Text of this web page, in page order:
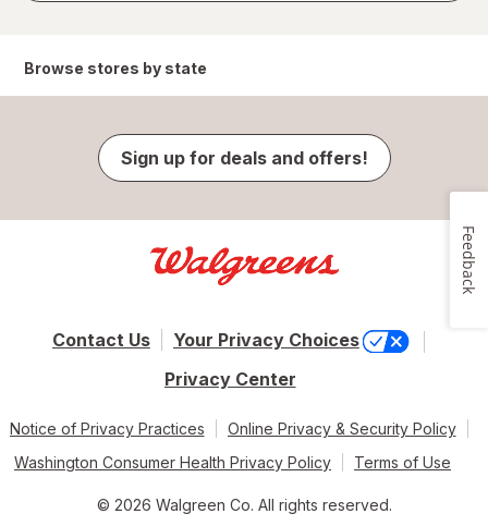
Browse stores by state
Sign up for deals and offers!
Contact Us
Your Privacy Choices
Privacy Center
Notice of Privacy Practices
Online Privacy & Security Policy
Washington Consumer Health Privacy Policy
Terms of Use
© 2026 Walgreen Co. All rights reserved.
Feedback